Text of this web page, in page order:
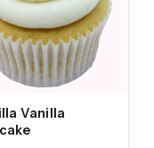
Vanilla